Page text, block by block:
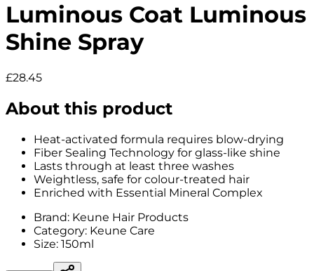
Luminous Coat Luminous
Shine Spray
£28.45
About this product
Heat-activated formula requires blow-drying
Fiber Sealing Technology for glass-like shine
Lasts through at least three washes
Weightless, safe for colour-treated hair
Enriched with Essential Mineral Complex
Brand: Keune Hair Products
Category: Keune Care
Size: 150ml